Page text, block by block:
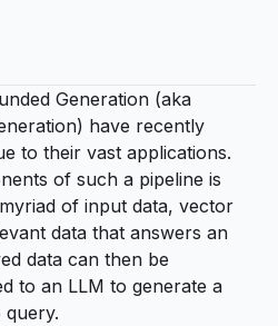
Generation (aka
have recently
to their vast applications.
of such a pipeline is
of input data, vector
data that answers an
data can then be
to an LLM to generate a